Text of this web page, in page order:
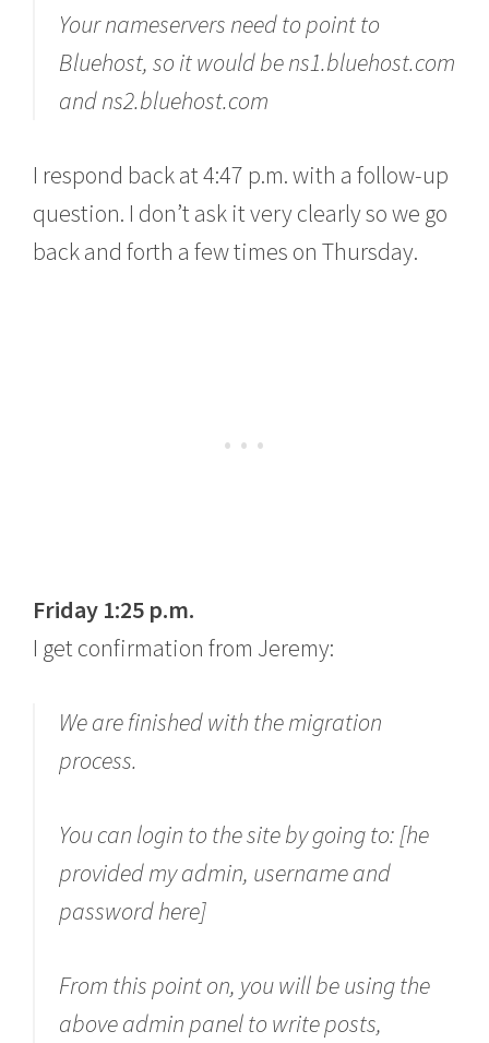
Your nameservers need to point to
Bluehost, so it would be ns1.bluehost.com
and ns2.bluehost.com
I respond back at 4:47 p.m. with a follow-up
question. I don’t ask it very clearly so we go
back and forth a few times on Thursday.
Friday 1:25 p.m.
I get confirmation from Jeremy:
We are finished with the migration
process.
You can login to the site by going to: [he
provided my admin, username and
password here]
From this point on, you will be using the
above admin panel to write posts,